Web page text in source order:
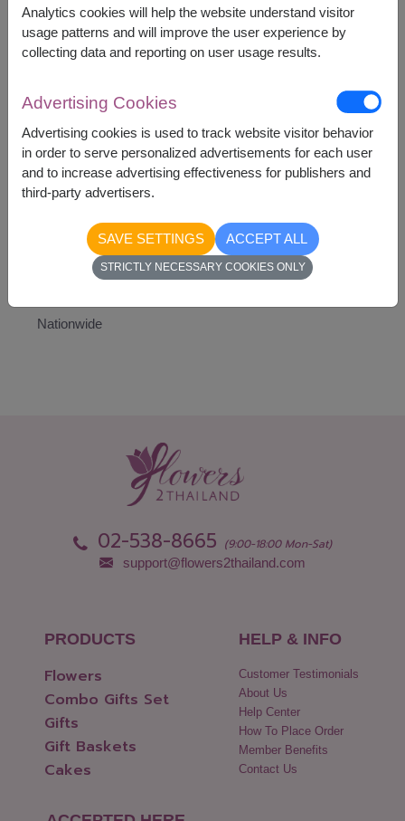
This gift contains :
Teddy Bear
Heart-Shaped Balloon
Price based on delivery area
START FROM
Currency Converter
Nationwide
02-538-8665 (9:00-18:00 Mon-Sat)
support@flowers2thailand.com
PRODUCTS
Flowers
Combo Gifts Set
Gifts
Gift Baskets
Cakes
HELP & INFO
Customer Testimonials
About Us
Help Center
How To Place Order
Member Benefits
Contact Us
Analytics cookies will help the website understand visitor
usage patterns and will improve the user experience by
collecting data and reporting on user usage results.
Advertising Cookies
Advertising cookies is used to track website visitor behavior
in order to serve personalized advertisements for each user
and to increase advertising effectiveness for publishers and
third-party advertisers.
SAVE SETTINGS ACCEPT ALL
STRICTLY NECESSARY COOKIES ONLY